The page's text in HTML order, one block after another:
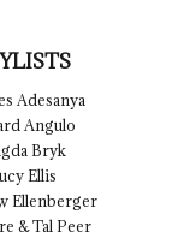
Adesanya
Angulo
Bryk
Ellis
Ellenberger
& Tal Peer